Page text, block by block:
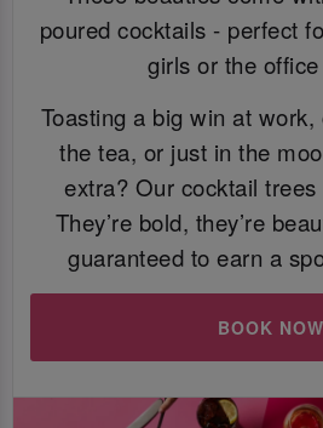
poured cocktails - perfect
girls or the
Toasting a big win at
the tea, or just in the
extra? Our cocktail
They’re bold, they’re
guaranteed to earn a
BOOK NOW